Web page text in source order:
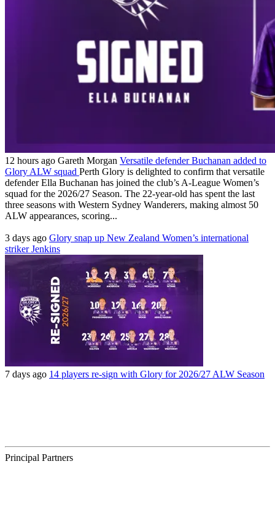
12 hours ago Gareth Morgan Versatile defender Buchanan added to
Glory ALW squad Perth Glory is delighted to confirm that versatile
defender Ella Buchanan has joined the club’s A-League Women’s
squad for the 2026/27 Season. The 22-year-old has spent the last
three seasons with Western Sydney Wanderers, making almost 50
ALW appearances, scoring...
3 days ago Glory snap up New Zealand Women’s international
striker Jenkins
7 days ago 14 players re-sign with Glory for 2026/27 ALW Season
Principal Partners